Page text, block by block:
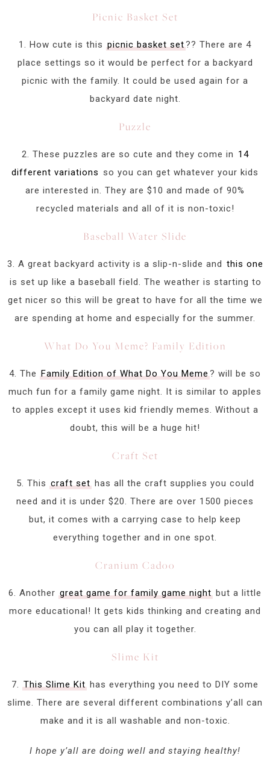
Picnic Basket Set
1. How cute is this picnic basket set?? There are 4
place settings so it would be perfect for a backyard
picnic with the family. It could be used again for a
backyard date night.
Puzzle
2. These puzzles are so cute and they come in 14
different variations so you can get whatever your kids
are interested in. They are $10 and made of 90%
recycled materials and all of it is non-toxic!
Baseball Water Slide
3. A great backyard activity is a slip-n-slide and this one
is set up like a baseball field. The weather is starting to
get nicer so this will be great to have for all the time we
are spending at home and especially for the summer.
What Do You Meme? Family Edition
4. The Family Edition of What Do You Meme? will be so
much fun for a family game night. It is similar to apples
to apples except it uses kid friendly memes. Without a
doubt, this will be a huge hit!
Craft Set
5. This craft sethas all the craft supplies you could
need and it is under $20. There are over 1500 pieces
but, it comes with a carrying case to help keep
everything together and in one spot.
Cranium Cadoo
6. Another great game for family game night but a little
more educational! It gets kids thinking and creating and
you can all play it together.
Slime Kit
7. This Slime Kit has everything you need to DIY some
slime. There are several different combinations y’all can
make and it is all washable and non-toxic.
I hope y’all are doing well and staying healthy!